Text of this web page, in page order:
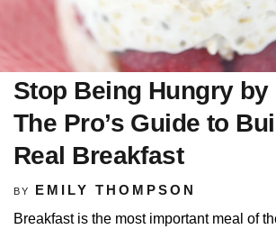
Stop Being Hungry by
The Pro’s Guide to
Real Breakfast
BY EMILY THOMPSON
Breakfast is the most important meal of